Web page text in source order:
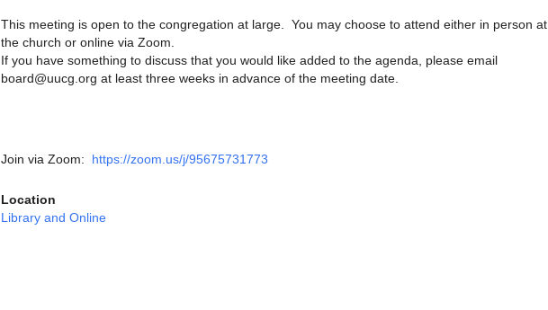
This meeting is open to the congregation at large. You may choose to attend either in person at
the church or online via Zoom.
If you have something to discuss that you would like added to the agenda, please email
board@uucg.org at least three weeks in advance of the meeting date.
Join via Zoom: https://zoom.us/j/95675731773
Location
Library and Online